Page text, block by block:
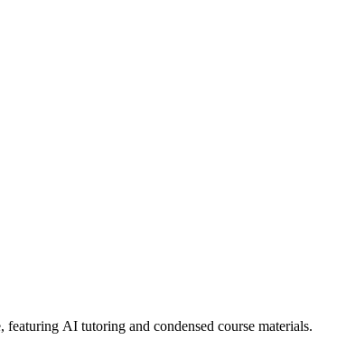
AI tutoring and condensed course materials.